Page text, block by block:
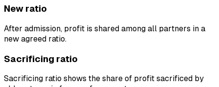
New ratio
After admission, profit is shared among all partners in a
new agreed ratio.
Sacrificing ratio
Sacrificing ratio shows the share of profit sacrificed by